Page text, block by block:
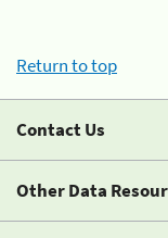
Return to top
Contact Us
Other Data